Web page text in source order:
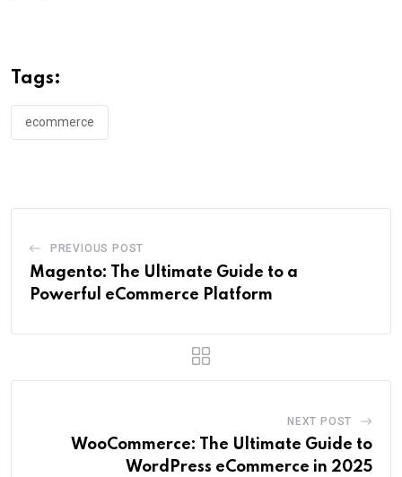
Tags:
ecommerce
PREVIOUS POST
Magento: The Ultimate Guide to a
Powerful eCommerce Platform
NEXT POST
WooCommerce: The Ultimate Guide to
WordPress eCommerce in 2025